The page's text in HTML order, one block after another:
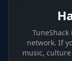
network. If
music,